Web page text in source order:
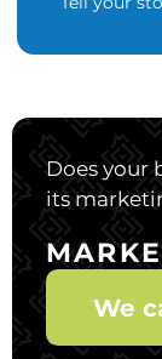
Does your
its
We